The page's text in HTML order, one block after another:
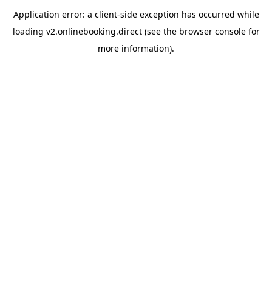
Application error: a client-side exception has occurred while
loading v2.onlinebooking.direct(see the browser consolefor
more information).